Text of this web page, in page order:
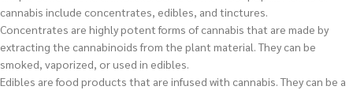
cannabis include concentrates, edibles, and tinctures.
Concentrates are highly potent forms of cannabis that are made by
extracting the cannabinoids from the plant material. They can be
smoked, vaporized, or used in edibles.
Edibles are food products that are infused with cannabis. They can be a